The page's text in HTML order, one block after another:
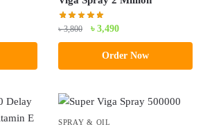
৳3,800
Original
price
was:
৳ 3,800.
৳ 3,490Current
price
is:
৳ 3,490.
Order Now
SPRAY & OIL